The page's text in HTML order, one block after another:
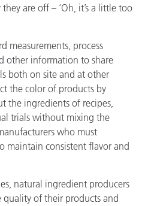
are off – ‘Oh, it’s a little too
measurements, process
other information to share
both on site and at other
the color of products by
the ingredients of recipes,
trials without mixing the
who must
maintain consistent flavor and
natural ingredient producers
quality of their products and